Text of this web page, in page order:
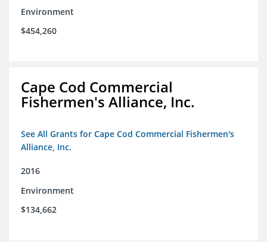
Environment
$454,260
Cape Cod Commercial
Fishermen's Alliance, Inc.
See All Grants for Cape Cod Commercial Fishermen's
Alliance, Inc.
2016
Environment
$134,662